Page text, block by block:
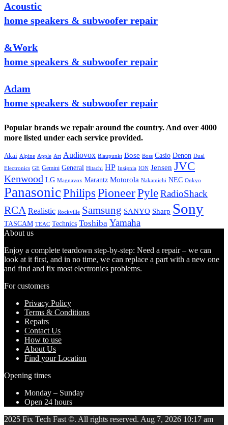
Acoustic
home speakers & subwoofer repair
&Work
home speakers & subwoofer repair
Adam
home speakers & subwoofer repair
Popular brands we repair around the country. And over 4000
more listed under each service provided.
Akai Alpine Apple Art Audiovox Blaupunkt Bose Boss Casio Denon Dual
Electronics GE Gemini General Hitachi HP Insignia ION Jensen JVC
Kenwood LG Magnavox Marantz Motorola Nakamichi NEC Onkyo
PanasonicPhilips PioneerPyleRadioShack
RCA Realistic Rockville Samsung SANYO Sharp Sony
TASCAM TEAC Technics Toshiba Yamaha
About us
Enjoy a complete teardown step-by-step: Need a repair – we can
look at it first, and in no time, we can replace a part with a new one
and find and fix most electronics problems.
For customers
Privacy Policy
Terms & Conditions
Repairs
Contact Us
How to use
About Us
Find your Location
Opening times
Monday – Sunday
Open 24 hours
2025 Fix Tech Fast ©. All rights reserved. Aug 7, 2026 10:17 am